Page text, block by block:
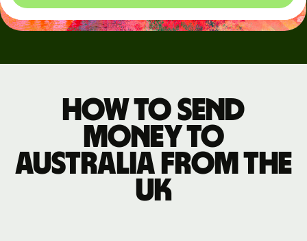
How to send
money to
Australia from the
UK